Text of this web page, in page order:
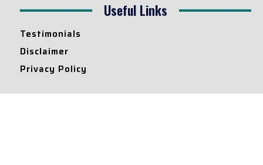
Useful Links
Testimonials
Disclaimer
Privacy Policy
Contact Info